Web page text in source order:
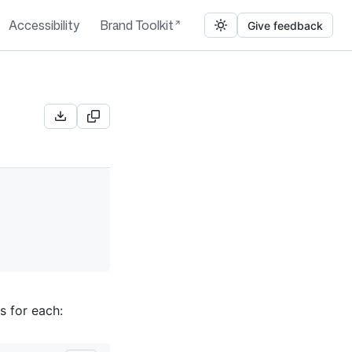
Accessibility Brand Toolkit Give feedback
for each: